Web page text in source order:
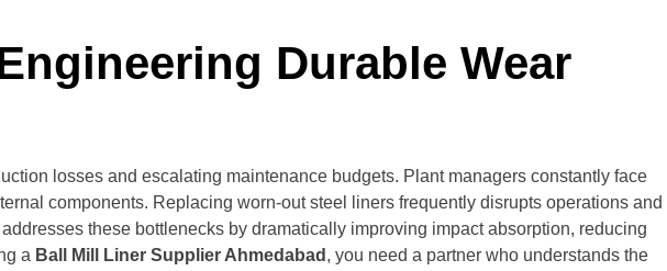
Durable Wear
losses and escalating maintenance budgets. Plant managers constantly face
components. Replacing worn-out steel liners frequently disrupts operations and
these bottlenecks by dramatically improving impact absorption, reducing
a Ball Mill Liner Supplier Ahmedabad , you need a partner who understands the